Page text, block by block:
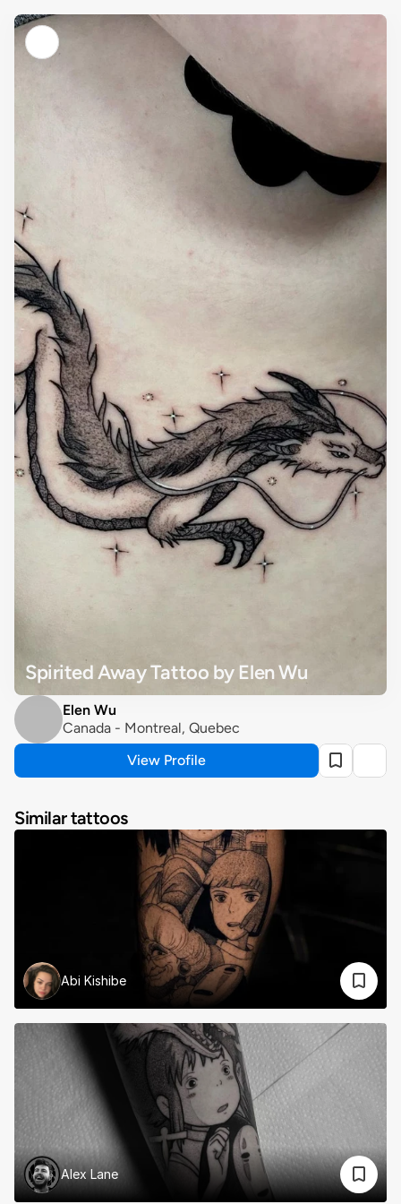
Spirited Away Tattoo by Elen Wu
Elen Wu
Canada - Montreal, Quebec
View Profile
Similar tattoos
Abi Kishibe
Alex Lane